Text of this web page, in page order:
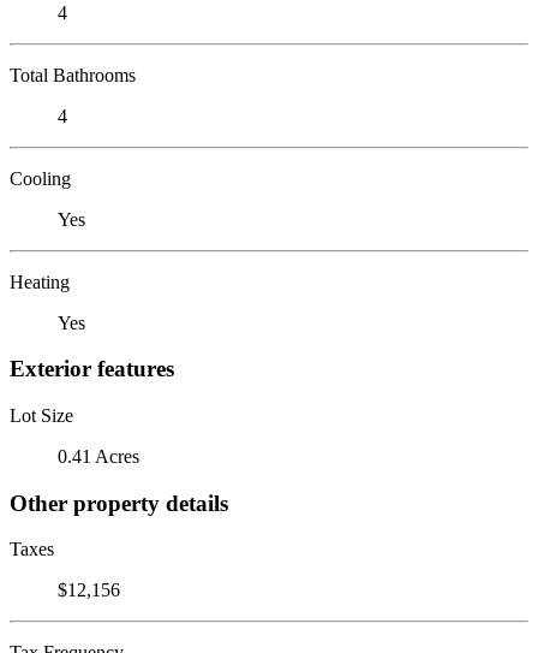
4
Total Bathrooms
4
Cooling
Yes
Heating
Yes
Exterior features
Lot Size
0.41 Acres
Other property details
Taxes
$12,156